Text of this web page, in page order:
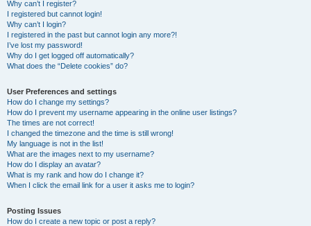
Why can’t I register?
I registered but cannot login!
Why can’t I login?
I registered in the past but cannot login any more?!
I’ve lost my password!
Why do I get logged off automatically?
What does the “Delete cookies” do?
User Preferences and settings
How do I change my settings?
How do I prevent my username appearing in the online user listings?
The times are not correct!
I changed the timezone and the time is still wrong!
My language is not in the list!
What are the images next to my username?
How do I display an avatar?
What is my rank and how do I change it?
When I click the email link for a user it asks me to login?
Posting Issues
How do I create a new topic or post a reply?